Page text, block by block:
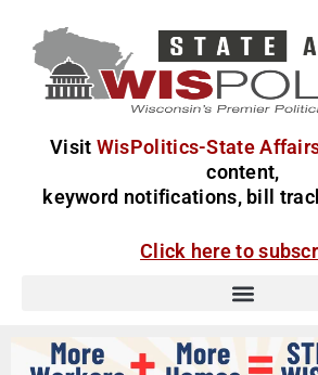
Visit WisPolitics-State
content,
keyword notifications, bill
Click here to